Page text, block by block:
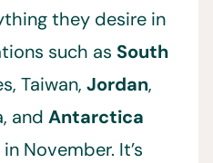
they desire in
such as South
Taiwan, Jordan,
and Antarctica
November. It’s